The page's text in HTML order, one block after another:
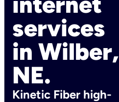
services
in Wilber,
NE.
Kinetic Fiber high-